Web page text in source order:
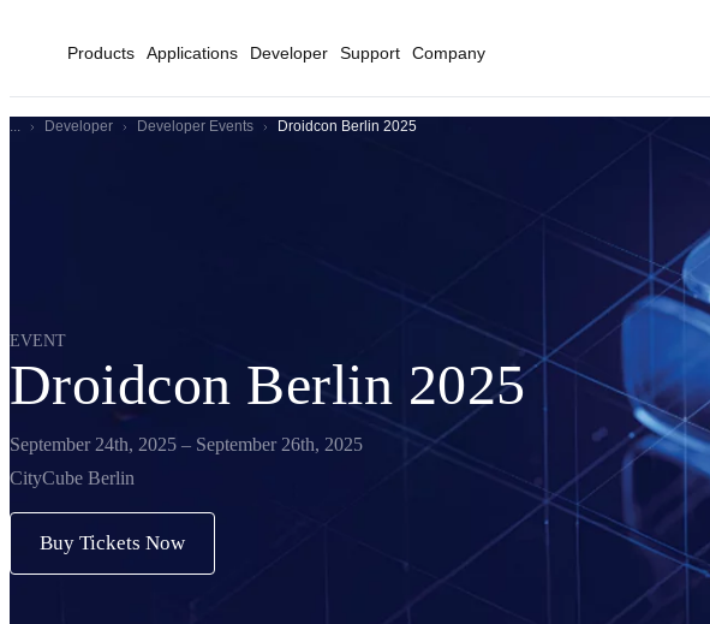
Products Applications Developer Support Company
... Developer Developer Events Droidcon Berlin 2025
EVENT
Droidcon Berlin 2025
September 24th, 2025 – September 26th, 2025
CityCube Berlin
Buy Tickets Now